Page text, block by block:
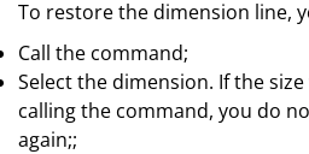
To restore the dimension line,
Call the command;
Select the dimension. If the
calling the command, you do
again;;